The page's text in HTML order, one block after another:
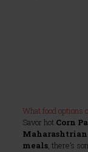
What food options
Savor hot Corn
meals, there’s